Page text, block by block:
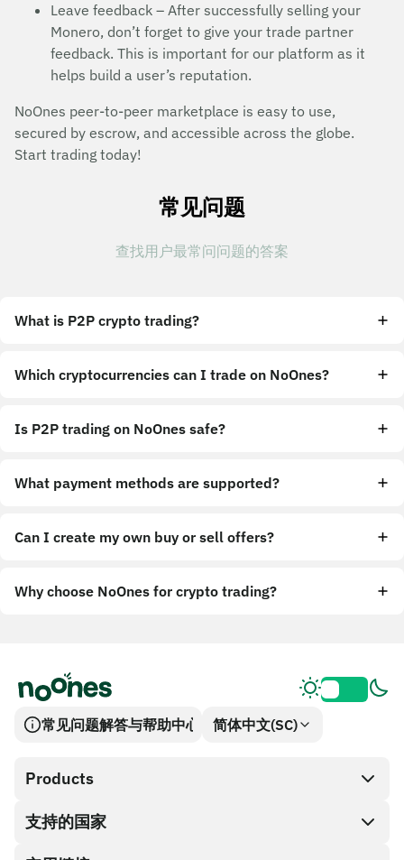
Leave feedback – After successfully selling your
Monero, don’t forget to give your trade partner
feedback. This is important for our platform as it
helps build a user’s reputation.
NoOnes peer-to-peer marketplace is easy to use,
secured by escrow, and accessible across the globe.
Start trading today!
常见问题
查找用户最常问问题的答案
What is P2P crypto trading?
Which cryptocurrencies can I trade on NoOnes?
Is P2P trading on NoOnes safe?
What payment methods are supported?
Can I create my own buy or sell offers?
Why choose NoOnes for crypto trading?
常见问题解答与帮助中心 简体中文(SC)
Products
SnapX
支持的国家